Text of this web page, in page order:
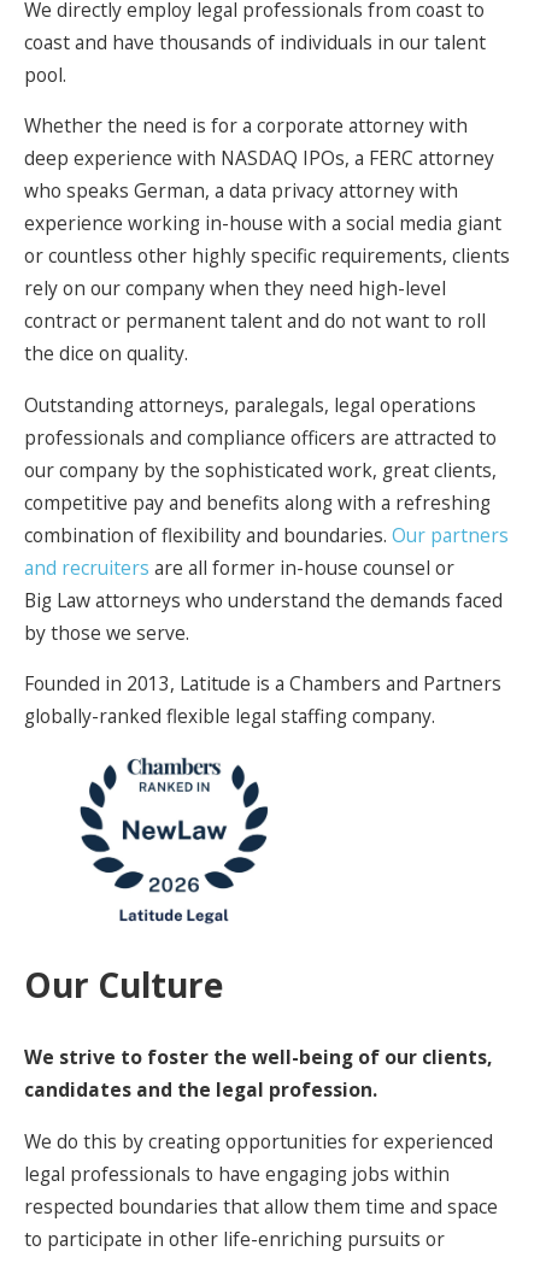
We directly employ legal professionals from coast to
coast and have thousands of individuals in our talent
pool.
Whether the need is for a corporate attorney with
deep experience with NASDAQ IPOs, a FERC attorney
who speaks German, a data privacy attorney with
experience working in-house with a social media giant
or countless other highly specific requirements, clients
rely on our company when they need high-level
contract or permanent talent and do not want to roll
the dice on quality.
Outstanding attorneys, paralegals, legal operations
professionals and compliance officers are attracted to
our company by the sophisticated work, great clients,
competitive pay and benefits along with a refreshing
combination of flexibility and boundaries. Our partners
and recruiters are all former in-house counsel or
Big Law attorneys who understand the demands faced
by those we serve.
Founded in 2013, Latitude is a Chambers and Partners
globally-ranked flexible legal staffing company.
Our Culture
We strive to foster the well-being of our clients,
candidates and the legal profession.
We do this by creating opportunities for experienced
legal professionals to have engaging jobs within
respected boundaries that allow them time and space
to participate in other life-enriching pursuits or